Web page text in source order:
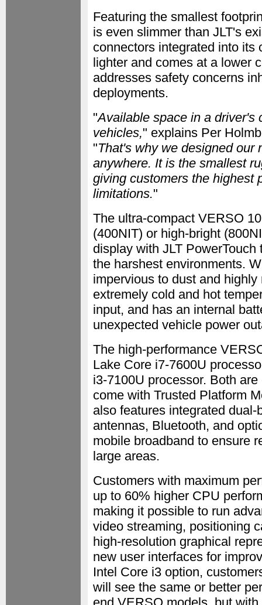
Featuring the smallest
is even slimmer than JLT's
connectors integrated into
lighter and comes at a lower
addresses safety concerns
deployments.
"Available space in a driver's
vehicles," explains Per
"That's why we designed our
anywhere. It is the smallest
giving customers the highest
limitations."
The ultra-compact VERSO
(400NIT) or high-bright
display with JLT
the harshest environments.
impervious to dust and
extremely cold and hot
input, and has an internal
unexpected vehicle power
The high-performance
Lake Core i7-7600U
i3-7100U processor. Both
come with Trusted Platform
also features integrated
antennas, Bluetooth, and
mobile broadband to ensure
large areas.
Customers with maximum
up to 60% higher CPU
making it possible to run
video streaming, positioning
high-resolution graphical
new user interfaces for
Intel Core i3 option,
will see the same or better